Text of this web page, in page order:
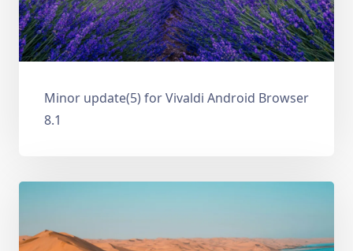
Minor update(5) for Vivaldi Android Browser
8.1